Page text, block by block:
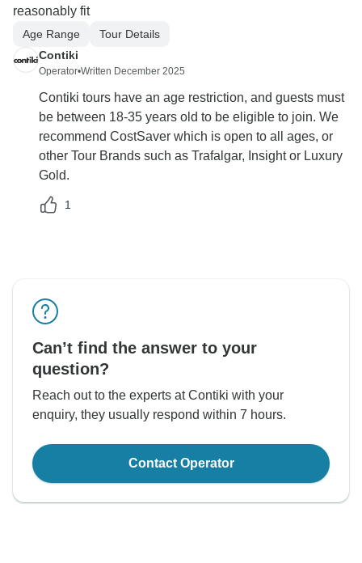
reasonably fit
Age Range
Tour Details
Contiki
Operator•Written December 2025
Contiki tours have an age restriction, and guests must
be between 18-35 years old to be eligible to join. We
recommend CostSaver which is open to all ages, or
other Tour Brands such as Trafalgar, Insight or Luxury
Gold.
1
Can’t find the answer to your
question?
Reach out to the experts at Contiki with your
enquiry, they usually respond within 7 hours.
Contact Operator